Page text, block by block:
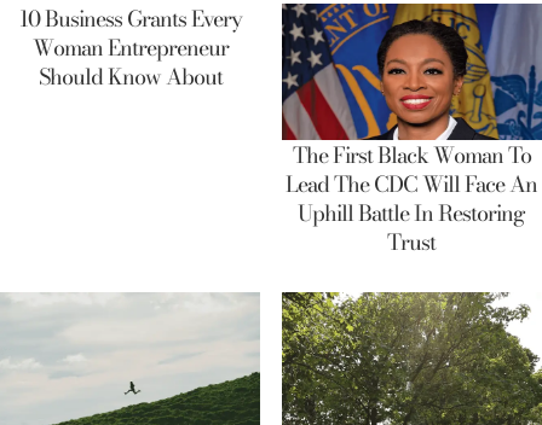
10 Business Grants Every
Woman Entrepreneur
Should Know About
The First Black Woman To
Lead The CDC Will Face An
Uphill Battle In Restoring
Trust